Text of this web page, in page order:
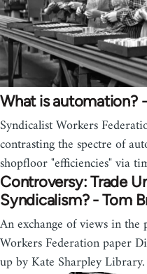
What is automation?
Syndicalist Workers
contrasting the spectre of
shopfloor "efficiencies" via
Controversy: Trade
Syndicalism? - Tom
An exchange of views in the
Workers Federation paper
up by Kate Sharpley Library.